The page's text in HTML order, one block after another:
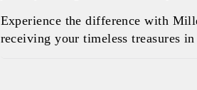
Experience the difference with
receiving your timeless treasures